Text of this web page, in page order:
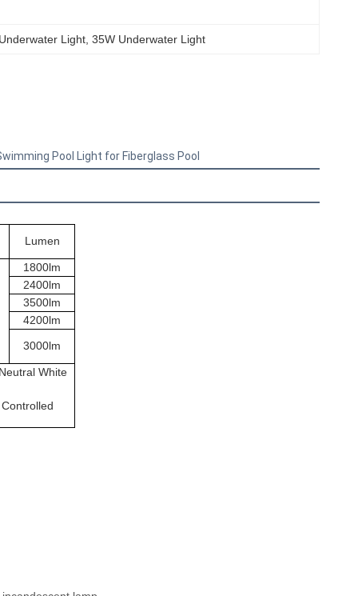
Light , 35W Underwater Light
Pool Light for Fiberglass Pool
Lumen
1800lm
2400lm
3500lm
4200lm
3000lm
White